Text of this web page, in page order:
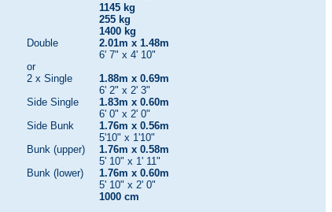
Double
or
2 x Single
Side Single
Side Bunk
Bunk (upper)
Bunk (lower)
1145 kg
255 kg
1400 kg
2.01m x 1.48m
6' 7" x 4' 10"
1.88m x 0.69m
6' 2" x 2' 3"
1.83m x 0.60m
6' 0" x 2' 0"
1.76m x 0.56m
5'10" x 1'10"
1.76m x 0.58m
5' 10" x 1' 11"
1.76m x 0.60m
5' 10" x 2' 0"
1000 cm